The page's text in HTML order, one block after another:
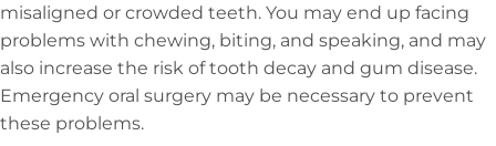
misaligned or crowded teeth. You may end up facing
problems with chewing, biting, and speaking, and may
also increase the risk of tooth decay and gum disease.
Emergency oral surgery may be necessary to prevent
these problems.